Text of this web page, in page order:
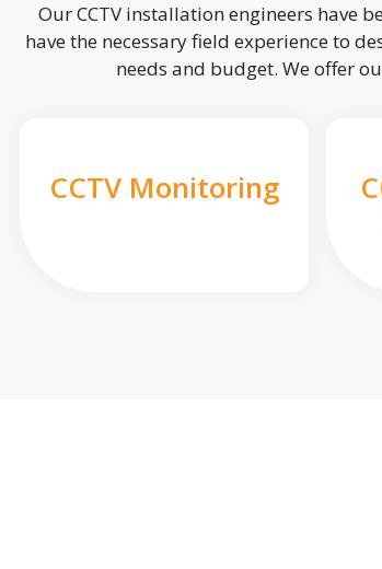
Our CCTV installation engineers have
have the necessary field experience to
needs and budget. We offer
CCTV Monitoring